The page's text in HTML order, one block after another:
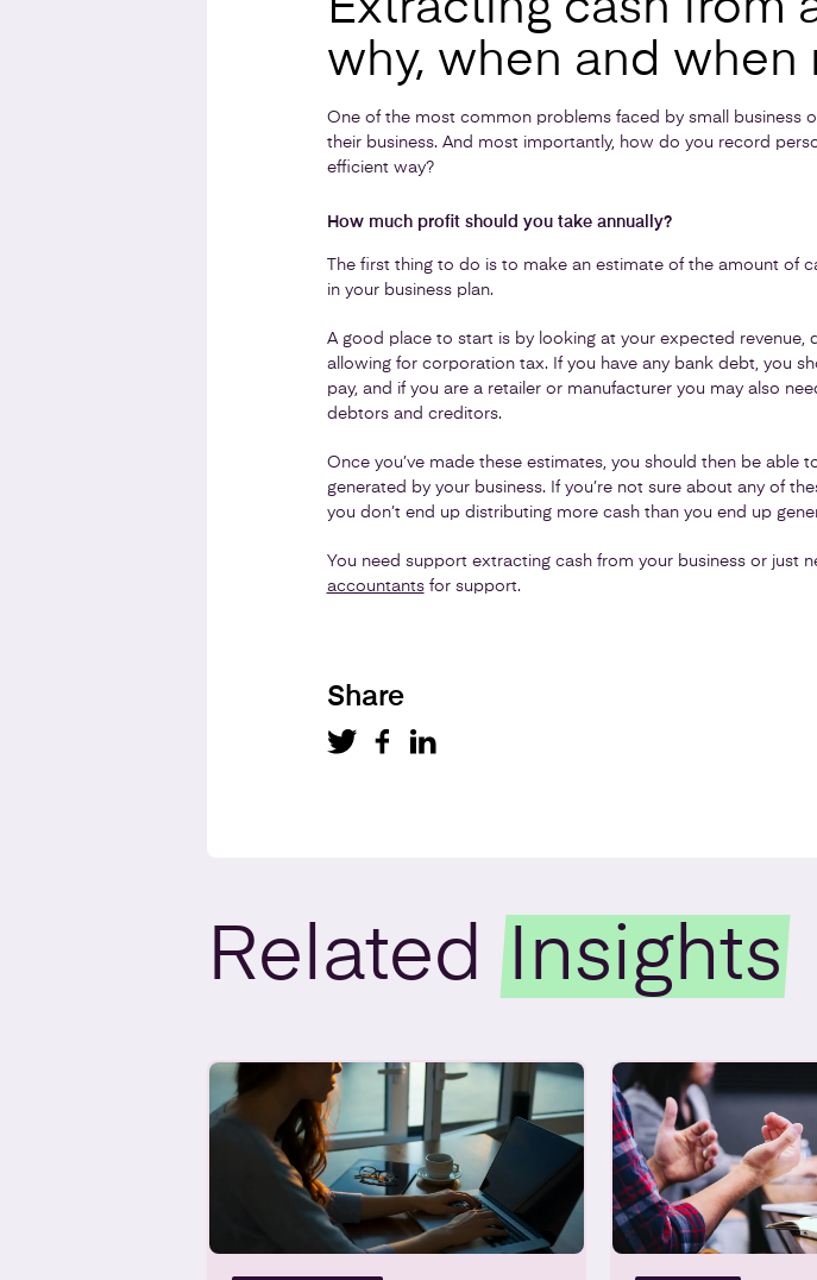
Extracting cash from
why, when and when
One of the most common problems faced by small business
their business. And most importantly, how do you record
efficient way?
How much profit should you take annually?
The first thing to do is to make an estimate of the amount of
in your business plan.
A good place to start is by looking at your expected revenue,
allowing for corporation tax. If you have any bank debt, you
pay, and if you are a retailer or manufacturer you may also
debtors and creditors.
Once you’ve made these estimates, you should then be
generated by your business. If you’re not sure about any of
you don’t end up distributing more cash than you end up
You need support extracting cash from your business or just
accountantsfor support.
Share
RelatedInsights